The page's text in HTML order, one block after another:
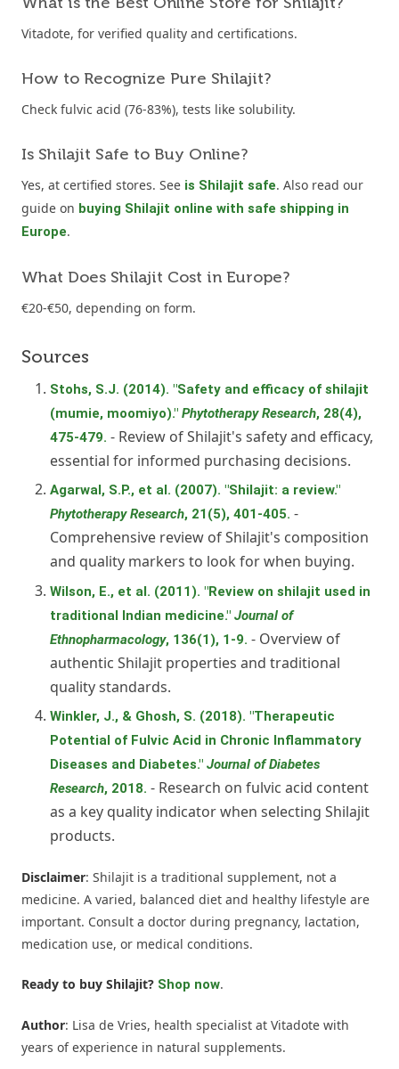
Vitadote, for verified quality and certifications.
How to Recognize Pure Shilajit?
Check fulvic acid (76-83%), tests like solubility.
Is Shilajit Safe to Buy Online?
Yes, at certified stores. See is Shilajit safe. Also read our
guide on buying Shilajit online with safe shipping in
Europe.
What Does Shilajit Cost in Europe?
€20-€50, depending on form.
Sources
Stohs, S.J. (2014). "Safety and efficacy of shilajit
(mumie, moomiyo)." Phytotherapy Research, 28(4),
475-479. - Review of Shilajit's safety and efficacy,
essential for informed purchasing decisions.
Agarwal, S.P., et al. (2007). "Shilajit: a review."
Phytotherapy Research, 21(5), 401-405. -
Comprehensive review of Shilajit's composition
and quality markers to look for when buying.
Wilson, E., et al. (2011). "Review on shilajit used in
traditional Indian medicine." Journal of
Ethnopharmacology, 136(1), 1-9. - Overview of
authentic Shilajit properties and traditional
quality standards.
Winkler, J., & Ghosh, S. (2018). "Therapeutic
Potential of Fulvic Acid in Chronic Inflammatory
Diseases and Diabetes." Journal of Diabetes
Research, 2018. - Research on fulvic acid content
as a key quality indicator when selecting Shilajit
products.
Disclaimer: Shilajit is a traditional supplement, not a
medicine. A varied, balanced diet and healthy lifestyle are
important. Consult a doctor during pregnancy, lactation,
medication use, or medical conditions.
Ready to buy Shilajit? Shop now.
Author: Lisa de Vries, health specialist at Vitadote with
years of experience in natural supplements.